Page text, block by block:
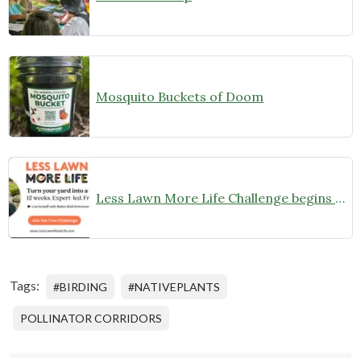
Mosquito Buckets of Doom
Less Lawn More Life Challenge begins May 7th
Tags: #BIRDING #NATIVEPLANTS
POLLINATOR CORRIDORS